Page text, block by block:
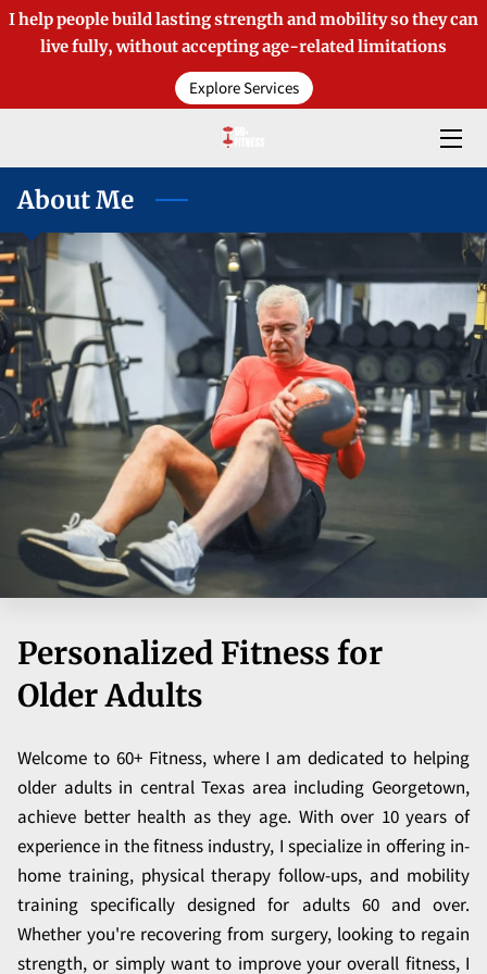
I help people build lasting strength and mobility so they can
live fully, without accepting age-related limitations
Explore Services
ABOUT TIM
BLOGS
MEDIA COVERAGE
CONTACT
PRODUCTS
About Me
Personalized Fitness for
Older Adults
Welcome to 60+ Fitness, where I am dedicated to helping
older adults in central Texas area including Georgetown,
achieve better health as they age. With over 10 years of
experience in the fitness industry, I specialize in offering in-
home training, physical therapy follow-ups, and mobility
training specifically designed for adults 60 and over.
Whether you're recovering from surgery, looking to regain
strength, or simply want to improve your overall fitness, I